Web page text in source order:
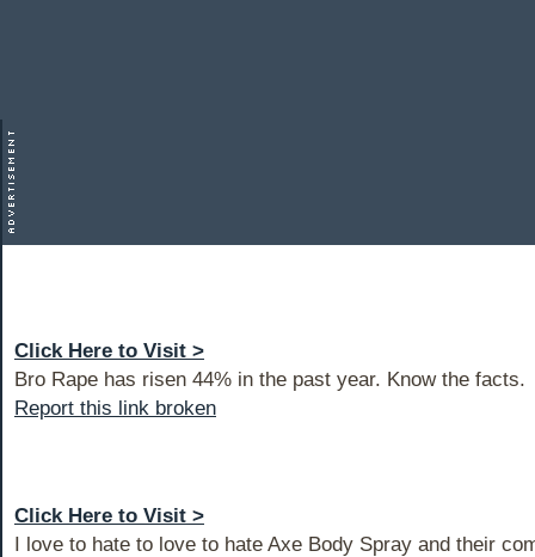
Click Here to Visit >
Bro Rape has risen 44% in the past year. Know the facts.
Report this link broken
Click Here to Visit >
I love to hate to love to hate Axe Body Spray and their